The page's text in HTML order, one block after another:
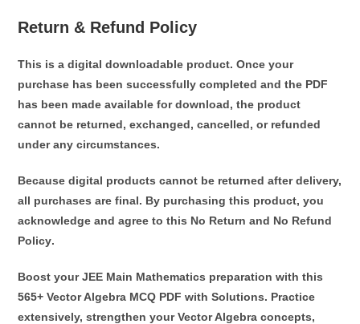
Return & Refund Policy
This is a digital downloadable product. Once your
purchase has been successfully completed and the PDF
has been made available for download,the product
cannot be returned, exchanged, cancelled, or refunded
under any circumstances.
Because digital products cannot be returned after delivery,
all purchases are final. By purchasing this product, you
acknowledge and agree to this No Return and No Refund
Policy.
Boost your JEE Main Mathematics preparation with this
565+ Vector Algebra MCQ PDF with Solutions. Practice
extensively, strengthen your Vector Algebra concepts,